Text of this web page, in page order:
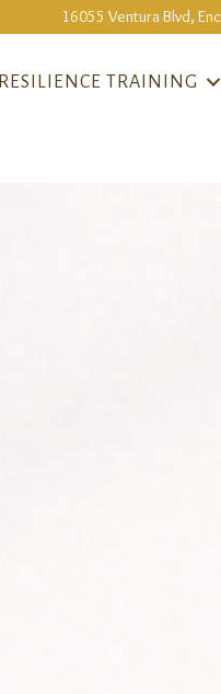
16055 Ventura Blvd,
RESILIENCE TRAINING